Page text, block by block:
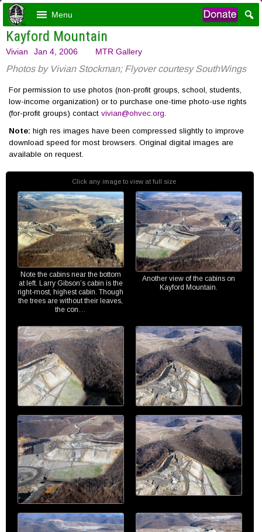
Menu
Kayford Mountain
Vivian Jan 4, 2006 MTR Gallery
Photos by Vivian Stockman; Flyover courtesy SouthWings
For permission to use photos (non-profit groups, school, students,
low-income organization) or to purchase one-time photo-use rights
(for-profit groups) contact vivian@ohvec.org.
Note: high res images have been compressed slightly to improve
download speed for most browsers. Original digital images are
available on request.
Click any image to view at full size
Note the cabins near the bottom
at left. Larry Gibson’s cabin is the
right-most, highest cabin. Though
the trees are without their leaves,
the con…
Another view of the cabins on
Kayford Mountain.